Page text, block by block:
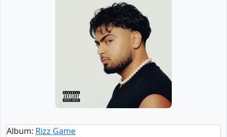
Album: Rizz Game